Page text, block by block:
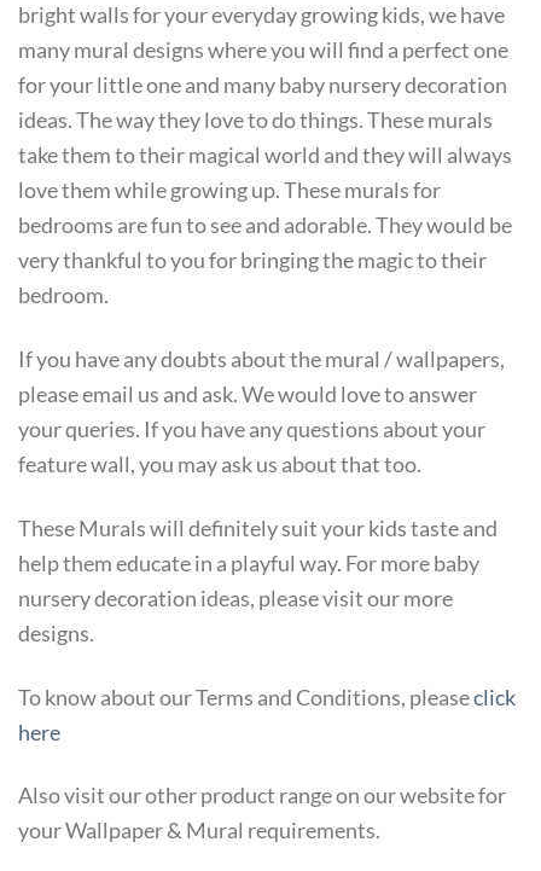
bright walls for your everyday growing kids, we have
many mural designs where you will find a perfect one
for your little one and many baby nursery decoration
ideas. The way they love to do things. These murals
take them to their magical world and they will always
love them while growing up. These murals for
bedrooms are fun to see and adorable. They would be
very thankful to you for bringing the magic to their
bedroom.
If you have any doubts about the mural / wallpapers,
please email us and ask. We would love to answer
your queries. If you have any questions about your
feature wall, you may ask us about that too.
These Murals will definitely suit your kids taste and
help them educate in a playful way. For more baby
nursery decoration ideas, please visit our more
designs.
To know about our Terms and Conditions, pleaseclick
here
Also visit our other product range on our website for
your Wallpaper & Mural requirements.